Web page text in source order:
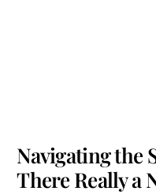
Navigating the
There Really a